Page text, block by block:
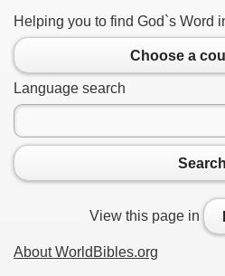
Helping you to find God`s Word
Choose a
Language search
Search
View this page in
About WorldBibles.org